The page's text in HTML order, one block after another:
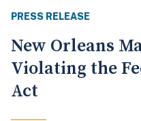
PRESS RELEASE
New Orleans
Violating the
Act